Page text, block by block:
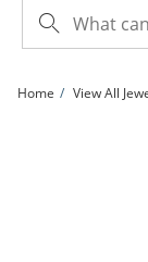
Home View All
Diamond Accent 14K